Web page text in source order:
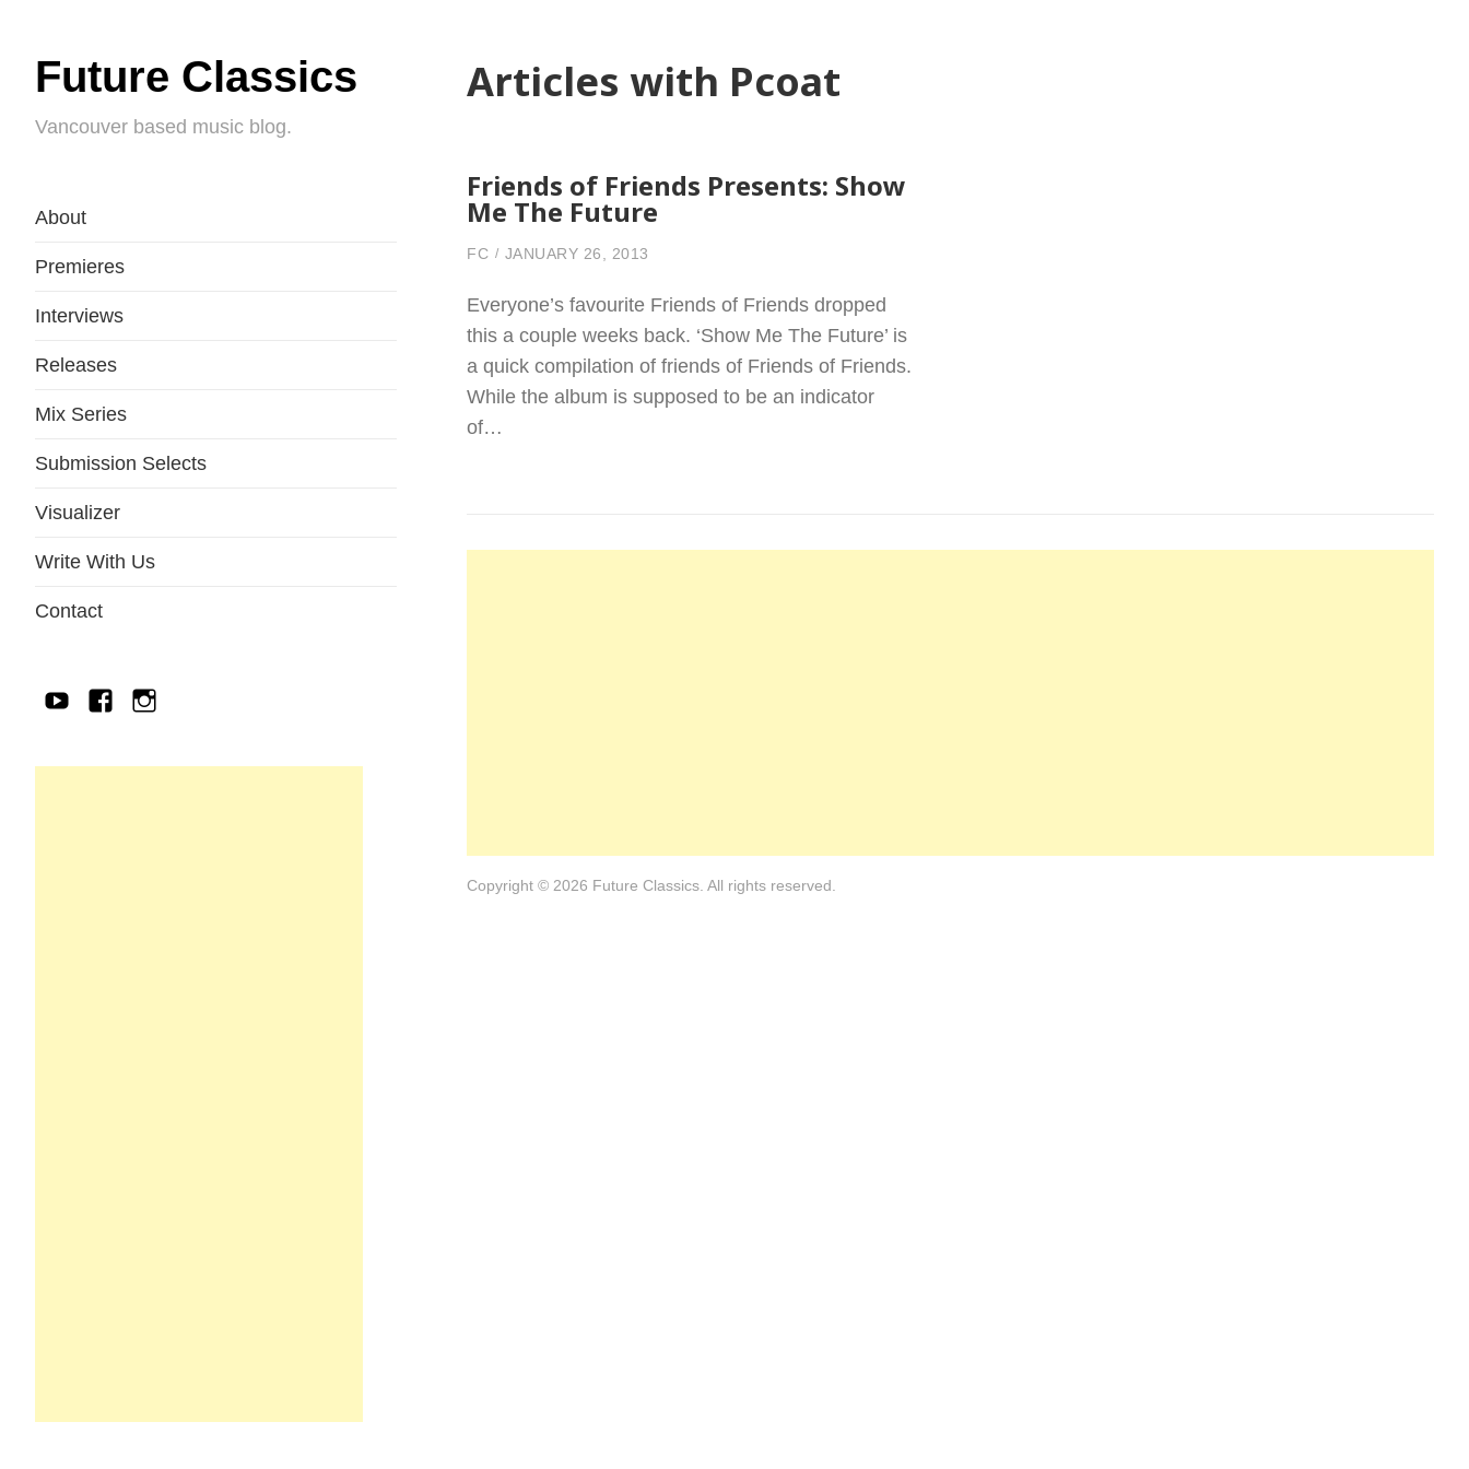
Future Classics
Vancouver based music blog.
About
Premieres
Interviews
Releases
Mix Series
Submission Selects
Visualizer
Write With Us
Contact
YouTubeFacebook
IG
Articles with Pcoat
Friends of Friends Presents: Show
Me The Future
FC JANUARY 26, 2013
Everyone’s favourite Friends of Friends dropped
this a couple weeks back. ‘Show Me The Future’ is
a quick compilation of friends of Friends of Friends.
While the album is supposed to be an indicator
of…
Copyright © 2026 Future Classics. All rights reserved.